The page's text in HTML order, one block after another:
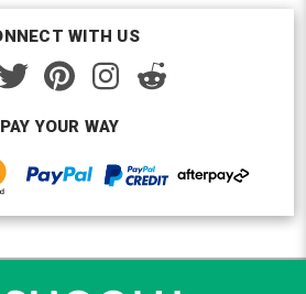
WITH US
PAY YOUR WAY
2016-2026. All Rights Reserved.